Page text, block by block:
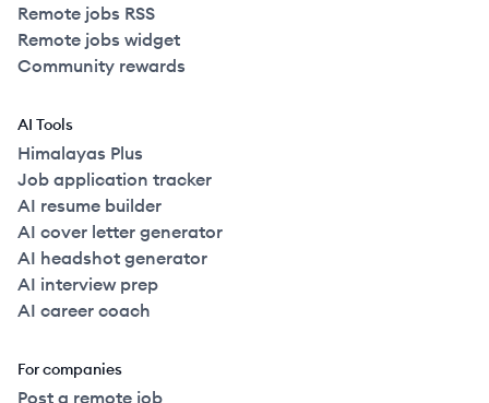
Remote jobs RSS
Remote jobs widget
Community rewards
AI Tools
Himalayas Plus
Job application tracker
AI resume builder
AI cover letter generator
AI headshot generator
AI interview prep
AI career coach
For companies
Post a remote job